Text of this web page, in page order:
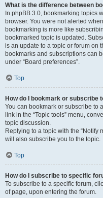
What is the difference between
In phpBB 3.0, bookmarking topics
browser. You were not alerted
bookmarking is more like
bookmarked topic is updated.
is an update to a topic or forum on
bookmarks and subscriptions can
under “Board preferences”.
Top
How do I bookmark or subscribe
You can bookmark or subscribe to
link in the “Topic tools” menu,
topic discussion.
Replying to a topic with the “Notify
will also subscribe you to the topic.
Top
How do I subscribe to specific
To subscribe to a specific forum,
of page, upon entering the forum.